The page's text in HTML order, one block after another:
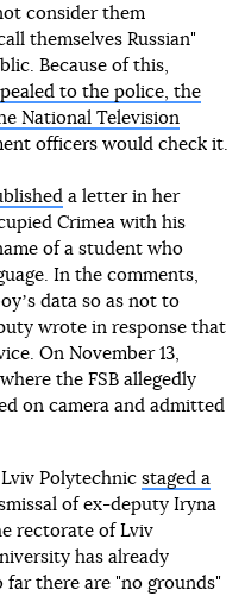
consider them
themselves Russian"
Because of this,
to the police, the
National Television
officers would check it.
a letter in her
Crimea with his
of a student who
In the comments,
data so as not to
wrote in response that
On November 13,
the FSB allegedly
on camera and admitted
Polytechnic staged a
of ex-deputy Iryna
rectorate of Lviv
has already
there are "no grounds"